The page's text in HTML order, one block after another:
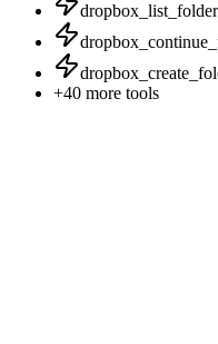
dropbox_list_folder
+40 more tools